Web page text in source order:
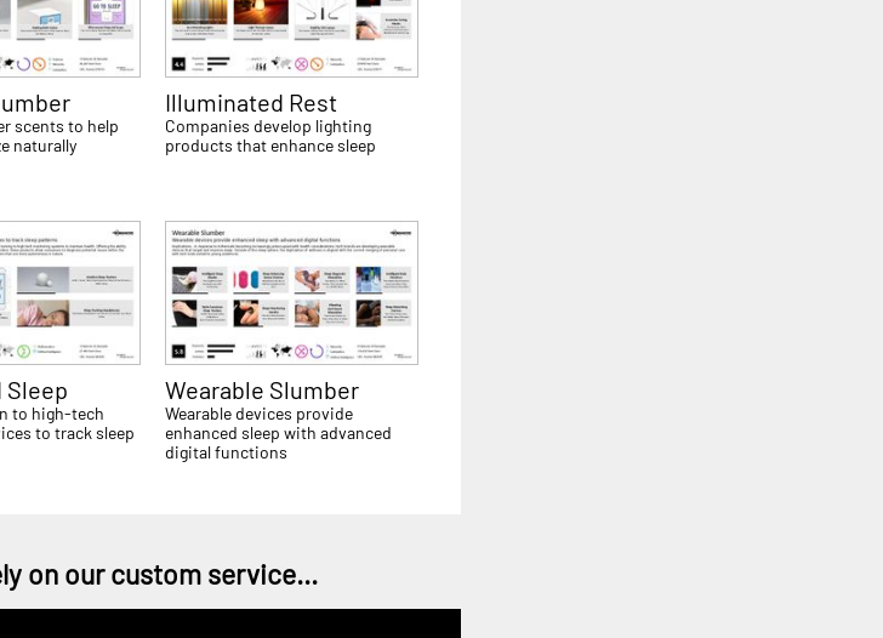
scents to help
naturally
Illuminated Rest
Companies develop lighting
products that enhance sleep
Sleep
to high-tech
to track sleep
Wearable Slumber
Wearable devices provide
enhanced sleep with advanced
digital functions
on our custom service...